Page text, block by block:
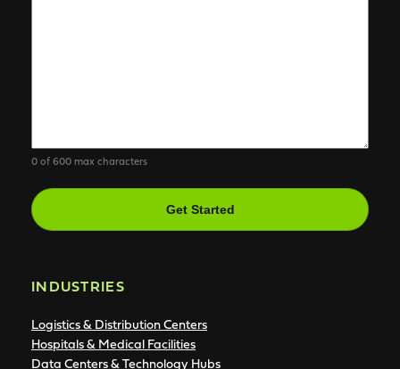
0 of 600 max characters
CAPTCHA
INDUSTRIES
Logistics & Distribution Centers
Hospitals & Medical Facilities
Data Centers & Technology Hubs